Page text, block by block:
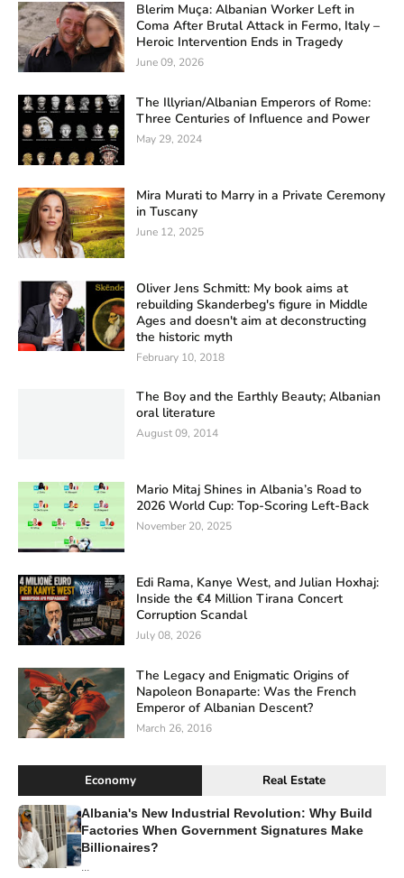
Blerim Muça: Albanian Worker Left in
Coma After Brutal Attack in Fermo, Italy –
Heroic Intervention Ends in Tragedy
June 09, 2026
The Illyrian/Albanian Emperors of Rome:
Three Centuries of Influence and Power
May 29, 2024
Mira Murati to Marry in a Private Ceremony
in Tuscany
June 12, 2025
Oliver Jens Schmitt: My book aims at
rebuilding Skanderbeg's figure in Middle
Ages and doesn't aim at deconstructing
the historic myth
February 10, 2018
The Boy and the Earthly Beauty; Albanian
oral literature
August 09, 2014
Mario Mitaj Shines in Albania’s Road to
2026 World Cup: Top-Scoring Left-Back
November 20, 2025
Edi Rama, Kanye West, and Julian Hoxhaj:
Inside the €4 Million Tirana Concert
Corruption Scandal
July 08, 2026
The Legacy and Enigmatic Origins of
Napoleon Bonaparte: Was the French
Emperor of Albanian Descent?
March 26, 2016
Economy Real Estate
Albania's New Industrial Revolution: Why Build
Factories When Government Signatures Make
Billionaires?
...